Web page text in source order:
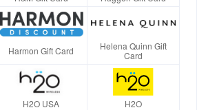
Harmon Gift Card
Helena Quinn Gift
Card
H2O USA H2O